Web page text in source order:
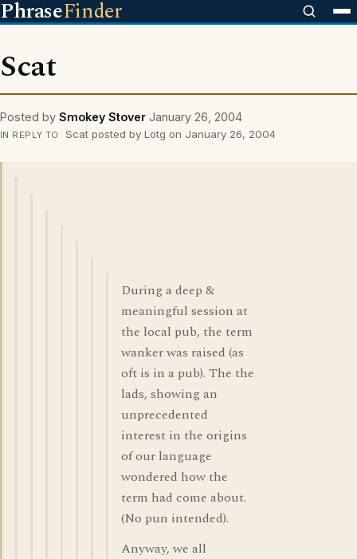
PhraseFinder
Scat
Posted by Smokey Stover January 26, 2004
IN REPLY TO Scat posted by Lotg on January 26, 2004
During a deep &
meaningful session at
the local pub, the term
wanker was raised (as
oft is in a pub). The the
lads, showing an
unprecedented
interest in the origins
of our language
wondered how the
term had come about.
(No pun intended).
Anyway, we all